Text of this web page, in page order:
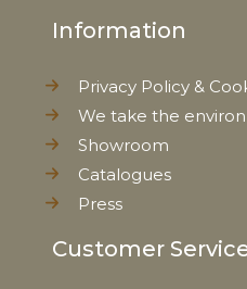
Information
Privacy Policy &
We take the
Showroom
Catalogues
Press
Customer